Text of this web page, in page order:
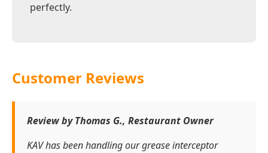
perfectly.
Customer Reviews
Review by Thomas G., Restaurant Owner
KAV has been handling our grease interceptor